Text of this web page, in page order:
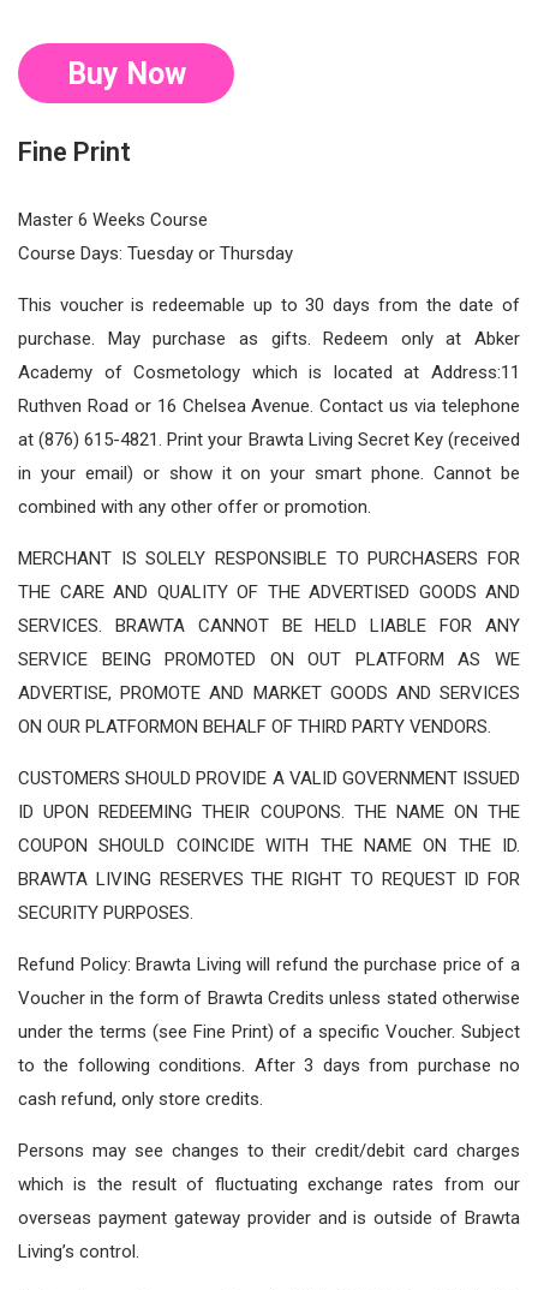
Buy Now
Fine Print
Master 6 Weeks Course
Course Days: Tuesday or Thursday
This voucher is redeemable up to 30 days from the date of
purchase. May purchase as gifts. Redeem only at Abker
Academy of Cosmetology which is located at Address:11
Ruthven Road or 16 Chelsea Avenue. Contact us via telephone
at (876) 615-4821. Print your Brawta Living Secret Key (received
in your email) or show it on your smart phone. Cannot be
combined with any other offer or promotion.
MERCHANT IS SOLELY RESPONSIBLE TO PURCHASERS FOR
THE CARE AND QUALITY OF THE ADVERTISED GOODS AND
SERVICES. BRAWTA CANNOT BE HELD LIABLE FOR ANY
SERVICE BEING PROMOTED ON OUT PLATFORM AS WE
ADVERTISE, PROMOTE AND MARKET GOODS AND SERVICES
ON OUR PLATFORMON BEHALF OF THIRD PARTY VENDORS.
CUSTOMERS SHOULD PROVIDE A VALID GOVERNMENT ISSUED
ID UPON REDEEMING THEIR COUPONS. THE NAME ON THE
COUPON SHOULD COINCIDE WITH THE NAME ON THE ID.
BRAWTA LIVING RESERVES THE RIGHT TO REQUEST ID FOR
SECURITY PURPOSES.
Refund Policy: Brawta Living will refund the purchase price of a
Voucher in the form of Brawta Credits unless stated otherwise
under the terms (see Fine Print) of a specific Voucher. Subject
to the following conditions. After 3 days from purchase no
cash refund, only store credits.
Persons may see changes to their credit/debit card charges
which is the result of fluctuating exchange rates from our
overseas payment gateway provider and is outside of Brawta
Living’s control.